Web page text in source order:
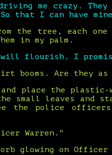
me crazy.
that I can have
the tree, each
in my palm.
will flourish. I
booms. Are they
place the plastic-
small leaves and
the police officers.
Warren."
glowing on Officer